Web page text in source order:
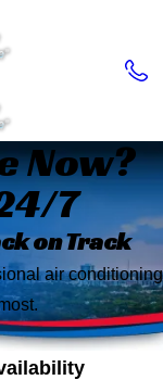
Now?
7
on Track
air conditioning